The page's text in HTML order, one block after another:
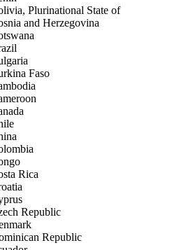
Plurinational State of
and Herzegovina
Faso
Rica
Republic
Republic